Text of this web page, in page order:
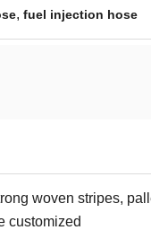
, fuel injection hose
woven stripes,
customized